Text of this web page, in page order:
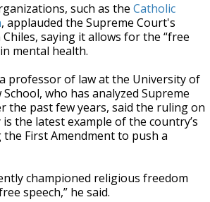
such as the Catholic
, applauded the Supreme Court's
saying it allows for the “free
mental health.
professor of law at the University of
who has analyzed Supreme
the past few years, said the ruling on
the latest example of the country’s
First Amendment to push a
championed religious freedom
speech,” he said.